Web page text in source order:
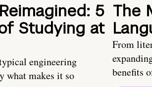
5
Studying at
engineering
what makes it so
The
From
benefits